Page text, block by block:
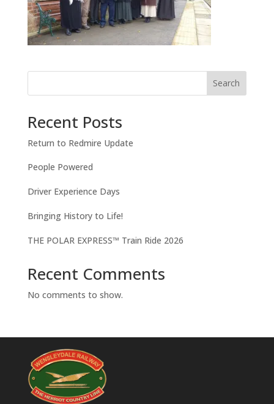
Search
Recent Posts
Return to Redmire Update
People Powered
Driver Experience Days
Bringing History to Life!
THE POLAR EXPRESS™ Train Ride 2026
Recent Comments
No comments to show.